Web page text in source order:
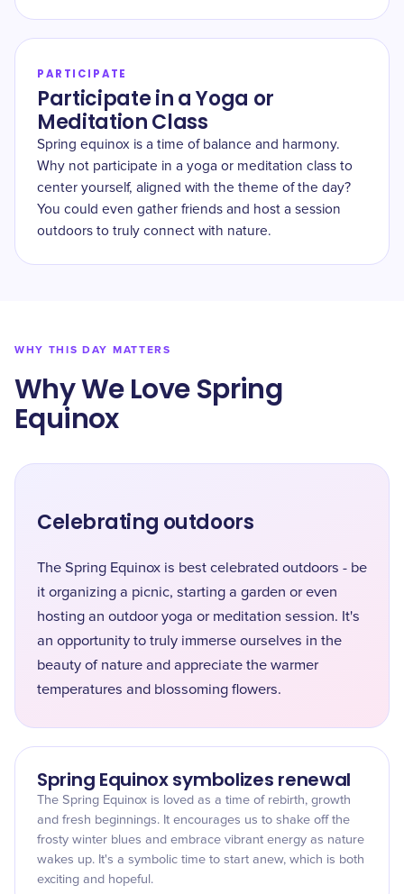
PARTICIPATE
Participate in a Yoga or
Meditation Class
Spring equinox is a time of balance and harmony.
Why not participate in a yoga or meditation class to
center yourself, aligned with the theme of the day?
You could even gather friends and host a session
outdoors to truly connect with nature.
WHY THIS DAY MATTERS
Why We Love Spring
Equinox
Celebrating outdoors
The Spring Equinox is best celebrated outdoors - be
it organizing a picnic, starting a garden or even
hosting an outdoor yoga or meditation session. It's
an opportunity to truly immerse ourselves in the
beauty of nature and appreciate the warmer
temperatures and blossoming flowers.
Spring Equinox symbolizes renewal
The Spring Equinox is loved as a time of rebirth, growth
and fresh beginnings. It encourages us to shake off the
frosty winter blues and embrace vibrant energy as nature
wakes up. It's a symbolic time to start anew, which is both
exciting and hopeful.